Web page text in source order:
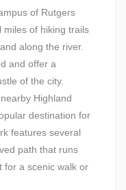
of Rutgers
miles of hiking trails
along the river.
and offer a
of the city.
Highland
destination for
features several
path that runs
for a scenic walk or